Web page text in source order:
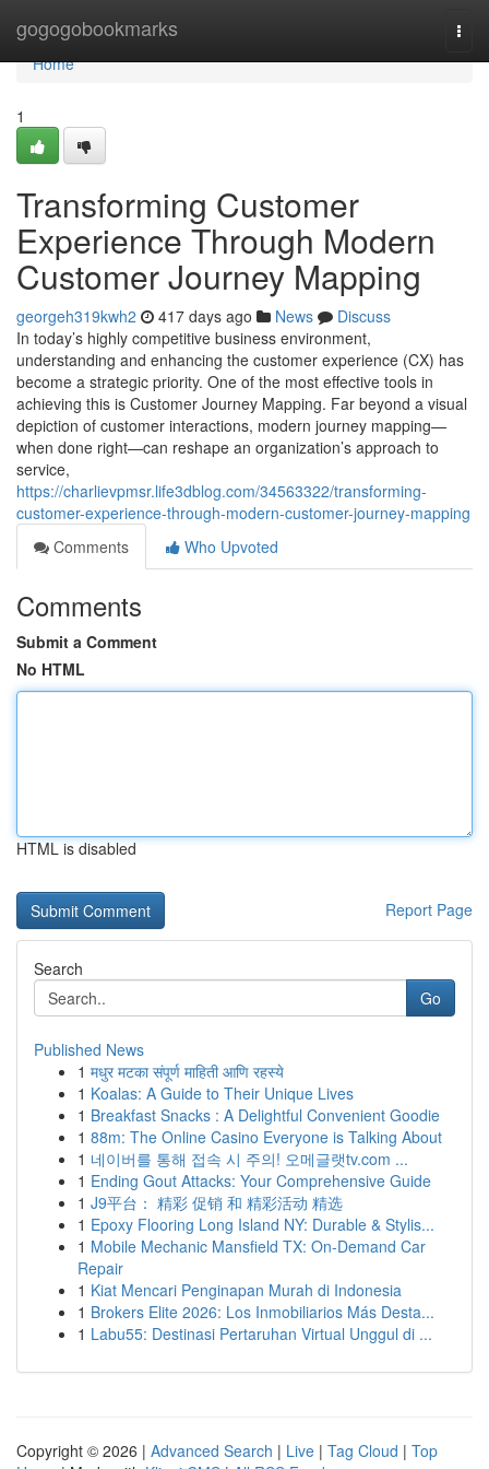
gogogobookmarks
Home
Home
1
Transforming Customer
Experience Through Modern
Customer Journey Mapping
georgeh319kwh2 417 days ago News
Discuss
In today’s highly competitive business environment,
understanding and enhancing the customer experience (CX) has
become a strategic priority. One of the most effective tools in
achieving this is Customer Journey Mapping. Far beyond a visual
depiction of customer interactions, modern journey mapping—
when done right—can reshape an organization’s approach to
service,
https://charlievpmsr.life3dblog.com/34563322/transforming-
customer-experience-through-modern-customer-journey-mapping
Comments
Who Upvoted
Comments
Submit a Comment
No HTML
HTML is disabled
Report Page
Search
Go
Published News
1 मधुर मटका संपूर्ण माहिती आणि रहस्ये
1 Koalas: A Guide to Their Unique Lives
1 Breakfast Snacks : A Delightful Convenient Goodie
1 88m: The Online Casino Everyone is Talking About
1 네이버를 통해 접속 시 주의! 오메글랫tv.com ...
1 Ending Gout Attacks: Your Comprehensive Guide
1 J9平台： 精彩 促销 和 精彩活动 精选
1 Epoxy Flooring Long Island NY: Durable & Stylis...
1 Mobile Mechanic Mansfield TX: On-Demand Car
Repair
1 Kiat Mencari Penginapan Murah di Indonesia
1 Brokers Elite 2026: Los Inmobiliarios Más Desta...
1 Labu55: Destinasi Pertaruhan Virtual Unggul di ...
Copyright © 2026 | Advanced Search | Live | Tag Cloud | Top